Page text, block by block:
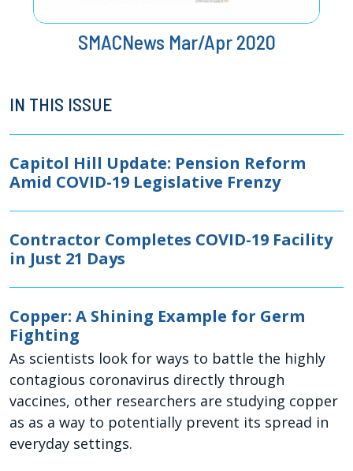
SMACNews Mar/Apr 2020
IN THIS ISSUE
Capitol Hill Update: Pension Reform
Amid COVID-19 Legislative Frenzy
Contractor Completes COVID-19 Facility
in Just 21 Days
Copper: A Shining Example for Germ
Fighting
As scientists look for ways to battle the highly
contagious coronavirus directly through
vaccines, other researchers are studying copper
as as a way to potentially prevent its spread in
everyday settings.